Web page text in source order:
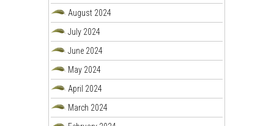
August 2024
July 2024
June 2024
May 2024
April 2024
March 2024